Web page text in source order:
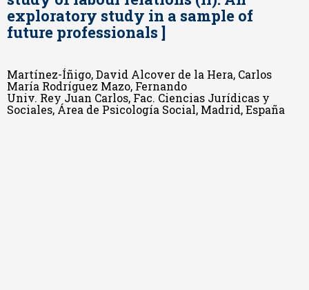
exploratory study in a sample of
future professionals ]
Martínez-Íñigo, David Alcover de la Hera, Carlos
María Rodríguez Mazo, Fernando
Univ. Rey Juan Carlos, Fac. Ciencias Jurídicas y
Sociales, Área de Psicología Social, Madrid, España